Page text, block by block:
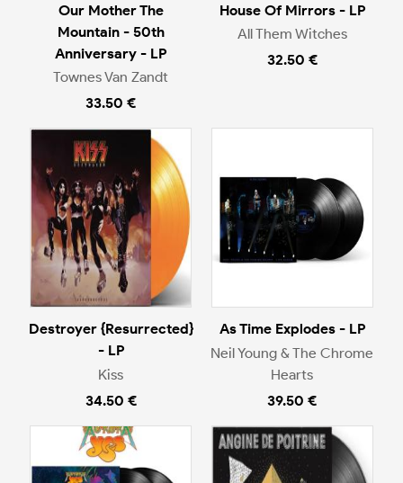
Our Mother The
Mountain - 50th
Anniversary - LP
Townes Van Zandt
33.50 €
House Of Mirrors - LP
All Them Witches
32.50 €
Destroyer {Resurrected}
- LP
Kiss
34.50 €
As Time Explodes - LP
Neil Young & The Chrome
Hearts
39.50 €